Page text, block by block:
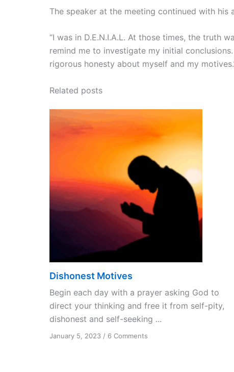
The speaker at the meeting continued with his
“I was in D.E.N.I.A.L. At those times, the truth
remind me to investigate my initial
rigorous honesty about myself and my
Related posts
Dishonest Motives
Begin each day with a prayer asking God to
direct your thinking and free it from self-pity,
dishonest and self-seeking ...
January 5, 2023 / 6 Comments